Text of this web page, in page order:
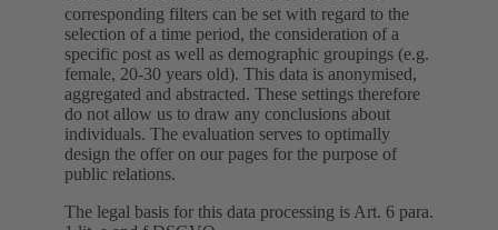
corresponding filters can be set with regard to the
selection of a time period, the consideration of a
specific post as well as demographic groupings (e.g.
female, 20-30 years old). This data is anonymised,
aggregated and abstracted. These settings therefore
do not allow us to draw any conclusions about
individuals. The evaluation serves to optimally
design the offer on our pages for the purpose of
public relations.
The legal basis for this data processing is Art. 6 para.